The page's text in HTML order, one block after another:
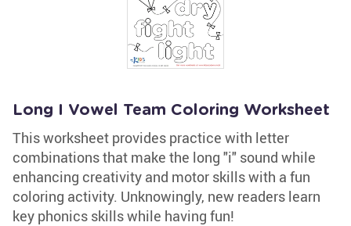
Long I Vowel Team Coloring Worksheet
This worksheet provides practice with letter
combinations that make the long "i" sound while
enhancing creativity and motor skills with a fun
coloring activity. Unknowingly, new readers learn
key phonics skills while having fun!